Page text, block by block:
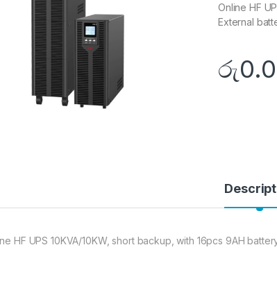
Online HF
External
රු
HF UPS 10KVA/10KW, short backup, with 16pcs 9AH